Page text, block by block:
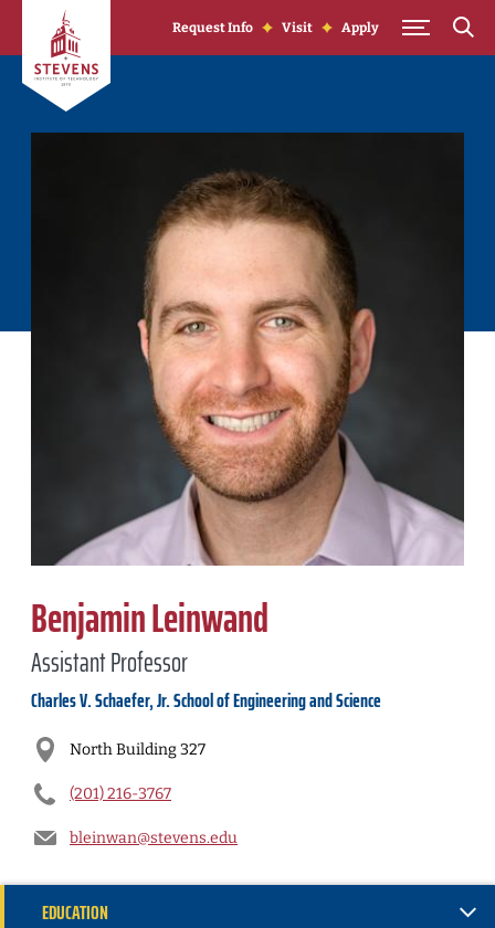
Skip to Content
Request Info Visit Apply
Benjamin Leinwand
Assistant Professor
Charles V. Schaefer, Jr. School of Engineering and Science
North Building 327
(201) 216-3767
bleinwan@stevens.edu
EDUCATION